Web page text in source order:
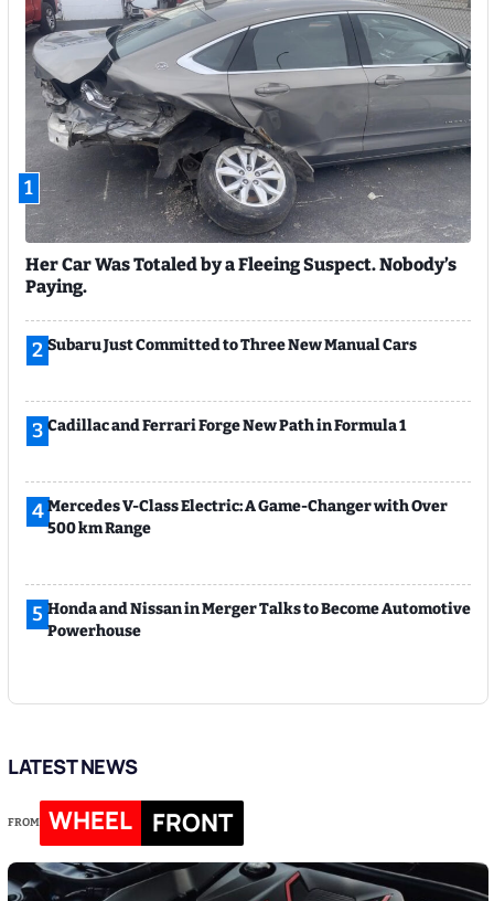
1
Her Car Was Totaled by a Fleeing Suspect. Nobody’s
Paying.
2 Subaru Just Committed to Three New Manual Cars
3 Cadillac and Ferrari Forge New Path in Formula 1
4Mercedes V-Class Electric: A Game-Changer with Over
500 km Range
5 Honda and Nissan in Merger Talks to Become Automotive
Powerhouse
LATEST NEWS
FROM WHEEL FRONT